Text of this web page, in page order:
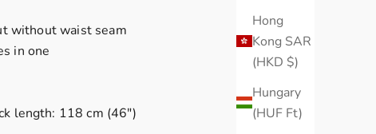
Hong
Kong SAR
(HKD $)
Hungary
(HUF Ft)
without waist seam
in one
length: 118 cm (46")